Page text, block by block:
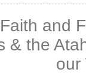
Faith and
& the
our